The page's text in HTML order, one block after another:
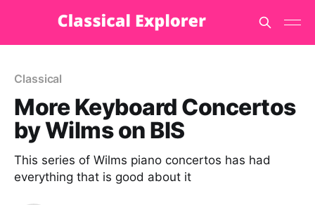
Classical
More Keyboard Concertos
by Wilms on BIS
This series of Wilms piano concertos has had
everything that is good about it